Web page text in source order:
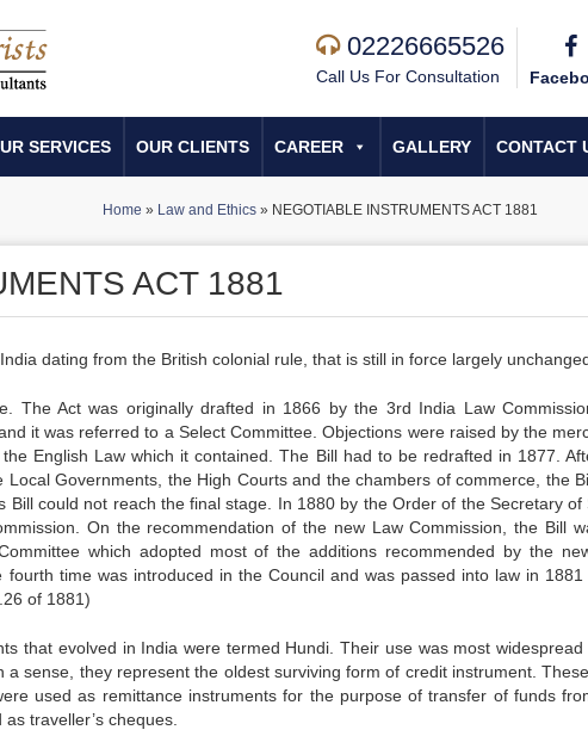
02226665526
Call Us For Consultation
SERVICES OUR CLIENTS CAREER GALLERY CONTACT
Home » Law and Ethics» NEGOTIABLE INSTRUMENTS ACT 1881
ACT 1881
dating from the British colonial rule, that is still in force largely
The Act was originally drafted in 1866 by the 3rd India Law
it was referred to a Select Committee. Objections were raised by the
English Law which it contained. The Bill had to be redrafted in 1877.
Governments, the High Courts and the chambers of commerce, the
could not reach the final stage. In 1880 by the Order of the Secretary of
On the recommendation of the new Law Commission, the Bill
which adopted most of the additions recommended by the
time was introduced in the Council and was passed into law in 1881
of 1881)
that evolved in India were termed Hundi. Their use was most widespread
sense, they represent the oldest surviving form of credit instrument.
used as remittance instruments for the purpose of transfer of funds
traveller’s cheques.